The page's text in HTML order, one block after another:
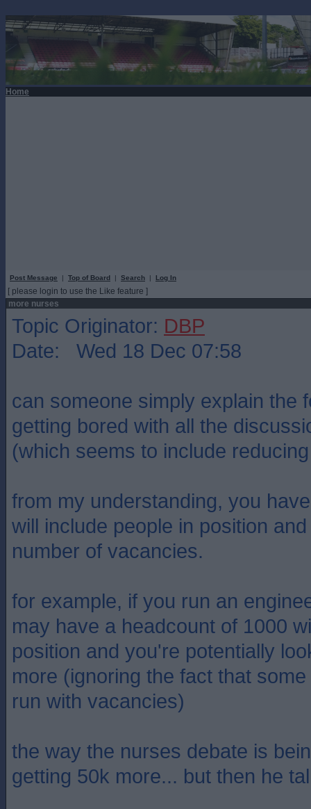
Home
Post Message | Top of Board | Search | Log In
[ please login to use the Like feature ]
more nurses
Topic Originator: DBP
Date: Wed 18 Dec 07:58
can someone simply explain the
getting bored with all the
(which seems to include
from my understanding, you
will include people in position
number of vacancies.
for example, if you run an
may have a headcount of 1000
position and you're potentially
more (ignoring the fact that
run with vacancies)
the way the nurses debate is
getting 50k more... but then he